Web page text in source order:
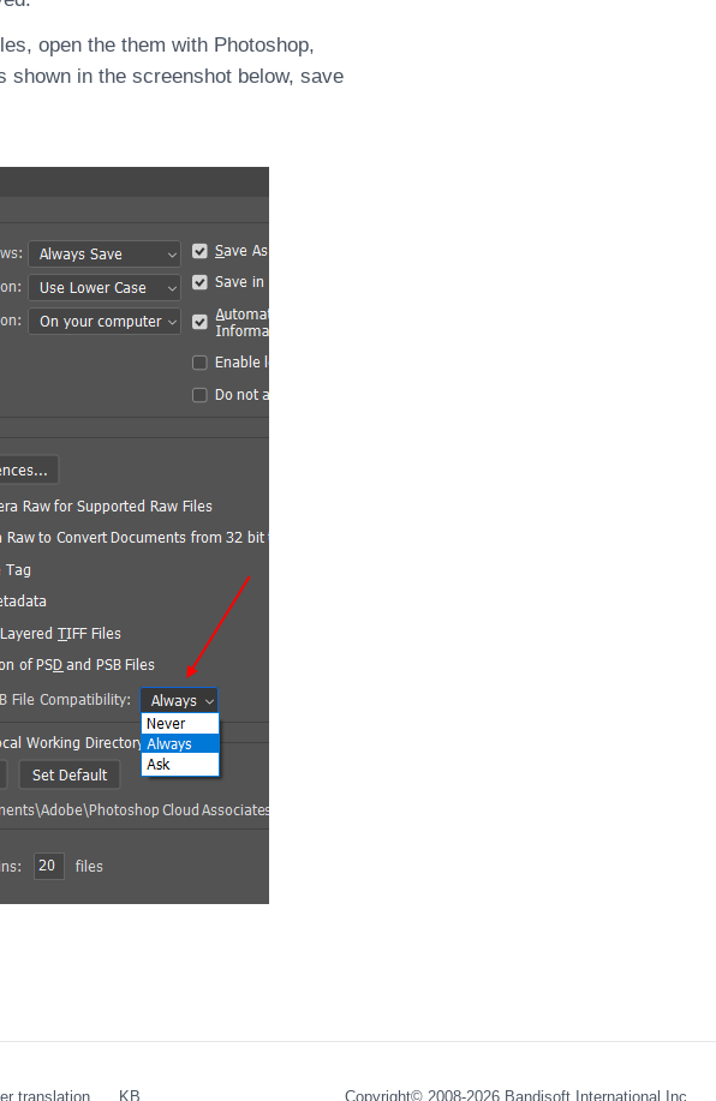
open the them with Photoshop,
shown in the screenshot below, save
translation KB Copyright© 2008-2026 Bandisoft International Inc.